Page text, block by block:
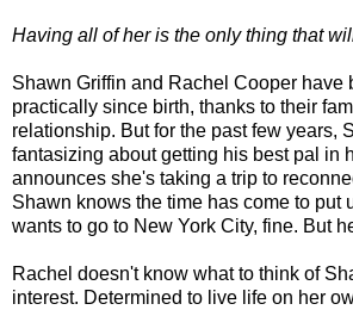
Having all of her is the only thing that
Shawn Griffin and Rachel Cooper have
practically since birth, thanks to their
relationship. But for the past few years,
fantasizing about getting his best pal in
announces she's taking a trip to
Shawn knows the time has come to put
wants to go to New York City, fine. But
Rachel doesn't know what to think of
interest. Determined to live life on her